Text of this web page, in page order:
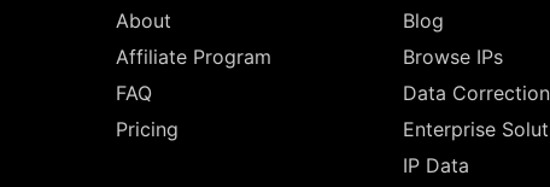
About
Affiliate Program
FAQ
Pricing
Blog
Browse IPs
Data
Enterprise
IP Data